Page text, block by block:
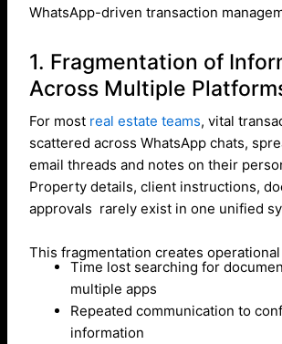
WhatsApp-driven transaction
1. Fragmentation of
Across Multiple
For most real estate teams, vital
scattered across WhatsApp chats,
email threads and notes on their
Property details, client instructions,
approvals rarely exist in one unified
This fragmentation creates
Time lost searching for
multiple apps
Repeated communication to
information